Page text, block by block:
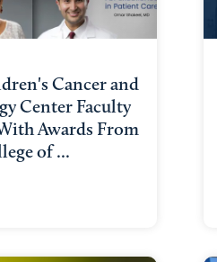
Cancer and
Center Faculty
Awards From
of ...